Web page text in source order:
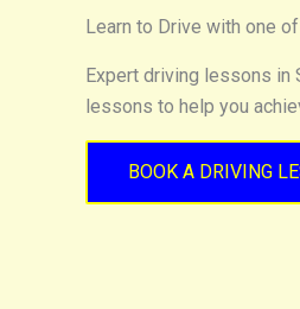
Learn to Drive with one
Expert driving lessons in
lessons to help you
BOOK A DRIVING